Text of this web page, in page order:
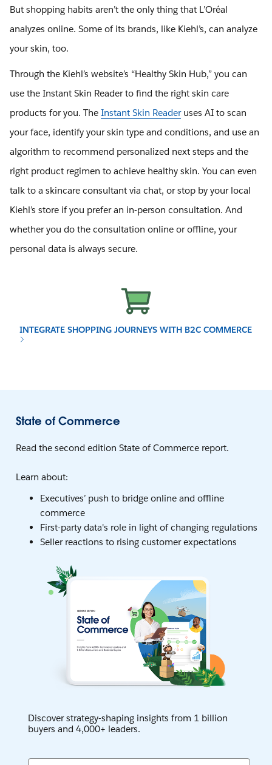
But shopping habits aren’t the only thing that L’Oréal
analyzes online. Some of its brands, like Kiehl’s, can analyze
your skin, too.
Through the Kiehl’s website’s “Healthy Skin Hub,” you can
use the Instant Skin Reader to find the right skin care
products for you. The Instant Skin Readeruses AI to scan
your face, identify your skin type and conditions, and use an
algorithm to recommend personalized next steps and the
right product regimen to achieve healthy skin. You can even
talk to a skincare consultant via chat, or stop by your local
Kiehl’s store if you prefer an in-person consultation. And
whether you do the consultation online or offline, your
personal data is always secure.
INTEGRATE SHOPPING JOURNEYS WITH B2C COMMERCE
State of Commerce
Read the second edition State of Commerce report.
Learn about:
Executives’ push to bridge online and offline
commerce
First-party data's role in light of changing regulations
Seller reactions to rising customer expectations
Discover strategy-shaping insights from 1 billion
buyers and 4,000+ leaders.